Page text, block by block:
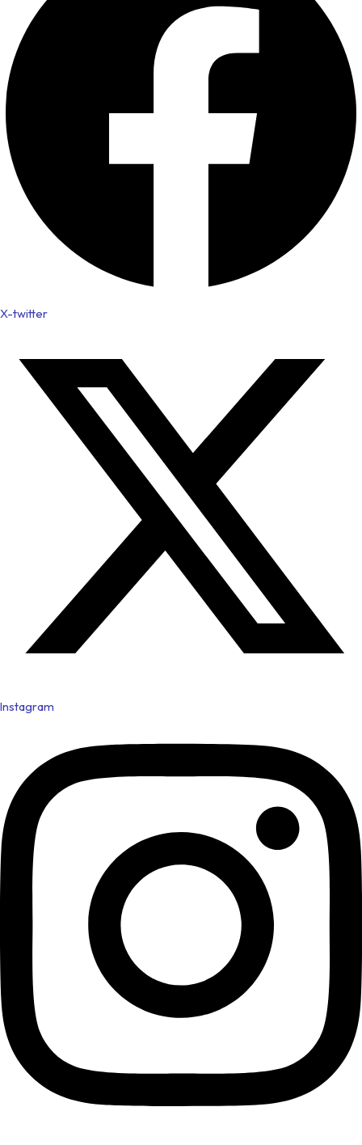
X-twitter
Instagram